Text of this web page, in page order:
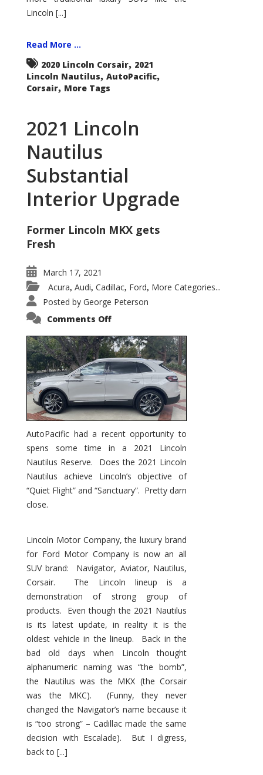
Lincoln [...]
Read More ...
2020 Lincoln Corsair, 2021
Lincoln Nautilus, AutoPacific,
Corsair, More Tags
2021 Lincoln
Nautilus
Substantial
Interior Upgrade
Former Lincoln MKX gets
Fresh
March 17, 2021
Acura, Audi, Cadillac, Ford, More Categories...
Posted by George Peterson
Comments Offon
Nautilus
Substantial
Interior
Upgrade
AutoPacific had a recent opportunity to
spens some time in a 2021 Lincoln
Nautilus Reserve. Does the 2021 Lincoln
Nautilus achieve Lincoln’s objective of
“Quiet Flight” and “Sanctuary”. Pretty darn
close.
Lincoln Motor Company, the luxury brand
for Ford Motor Company is now an all
SUV brand: Navigator, Aviator, Nautilus,
Corsair. The Lincoln lineup is a
demonstration of strong group of
products. Even though the 2021 Nautilus
is its latest update, in reality it is the
oldest vehicle in the lineup. Back in the
bad old days when Lincoln thought
alphanumeric naming was “the bomb”,
the Nautilus was the MKX (the Corsair
was the MKC). (Funny, they never
changed the Navigator’s name because it
is “too strong” – Cadillac made the same
decision with Escalade). But I digress,
back to [...]